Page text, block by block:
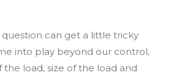
can get a little tricky
into play beyond our control,
the load, size of the load and